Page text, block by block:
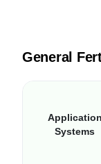
General
Application
Systems